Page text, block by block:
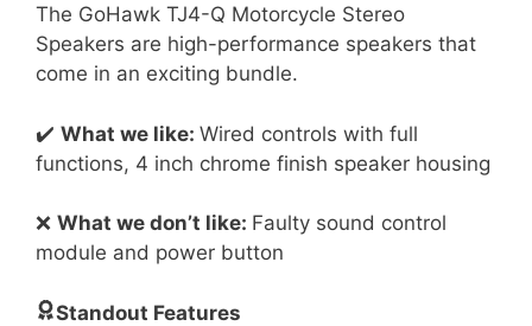
The GoHawk TJ4-Q Motorcycle Stereo
Speakers are high-performance speakers that
come in an exciting bundle.
✔️ What we like: Wired controls with full
functions, 4 inch chrome finish speaker housing
❌ What we don’t like: Faulty sound control
module and power button
Standout Features